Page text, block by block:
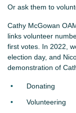
Or ask them to
Cathy McGowan
links volunteer
first votes. In 2022,
election day, and
demonstration of
Donating
Volunteering